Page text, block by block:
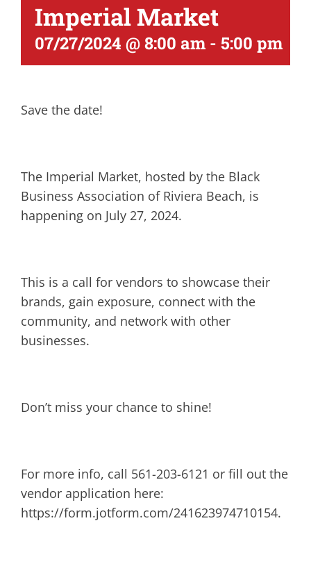
Imperial Market
07/27/2024 @ 8:00 am - 5:00 pm
Save the date!
The Imperial Market, hosted by the Black
Business Association of Riviera Beach, is
happening on July 27, 2024.
This is a call for vendors to showcase their
brands, gain exposure, connect with the
community, and network with other
businesses.
Don’t miss your chance to shine!
For more info, call 561-203-6121 or fill out the
vendor application here:
https://form.jotform.com/241623974710154.